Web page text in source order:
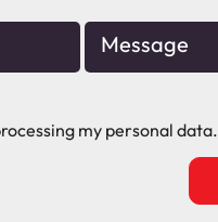
my personal data.